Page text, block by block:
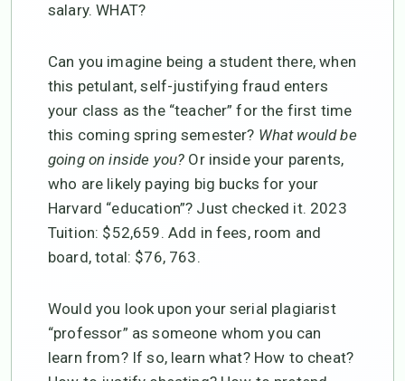
salary. WHAT?
Can you imagine being a student there, when
this petulant, self-justifying fraud enters
your class as the “teacher” for the first time
this coming spring semester? What would be
going on inside you? Or inside your parents,
who are likely paying big bucks for your
Harvard “education”? Just checked it. 2023
Tuition: $52,659. Add in fees, room and
board, total: $76, 763.
Would you look upon your serial plagiarist
“professor” as someone whom you can
learn from? If so, learn what? How to cheat?